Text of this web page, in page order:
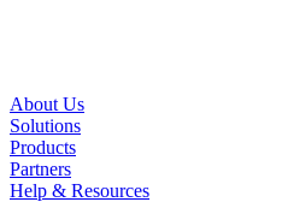
About Us
Solutions
Products
Partners
Help & Resources